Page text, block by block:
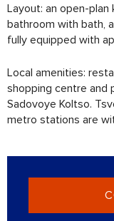
Layout: an open-plan
bathroom with bath,
fully equipped with
Local amenities:
shopping centre and
Sadovoye Koltso.
metro stations are